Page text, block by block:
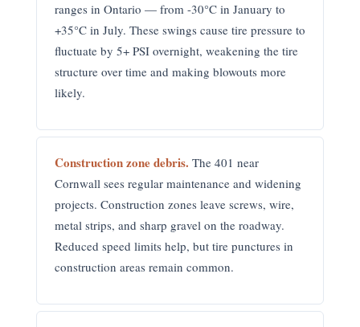
ranges in Ontario — from -30°C in January to
+35°C in July. These swings cause tire pressure to
fluctuate by 5+ PSI overnight, weakening the tire
structure over time and making blowouts more
likely.
Construction zone debris. The 401 near
Cornwall sees regular maintenance and widening
projects. Construction zones leave screws, wire,
metal strips, and sharp gravel on the roadway.
Reduced speed limits help, but tire punctures in
construction areas remain common.